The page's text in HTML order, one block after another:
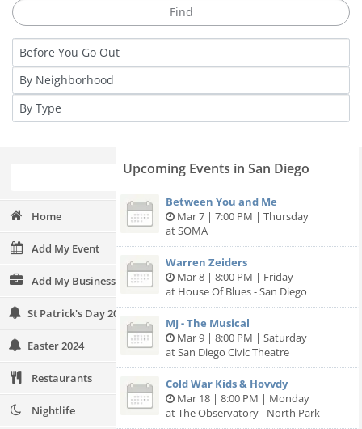
Home
Add My Event
Add My Business
St Patrick's Day 2024
Easter 2024
Restaurants
Nightlife
Upcoming Events in San Diego
Between You and Me
Mar 7 | 7:00 PM | Thursday
at SOMA
Warren Zeiders
Mar 8 | 8:00 PM | Friday
at House Of Blues - San Diego
MJ - The Musical
Mar 9 | 8:00 PM | Saturday
at San Diego Civic Theatre
Cold War Kids & Hovvdy
Mar 18 | 8:00 PM | Monday
at The Observatory - North Park